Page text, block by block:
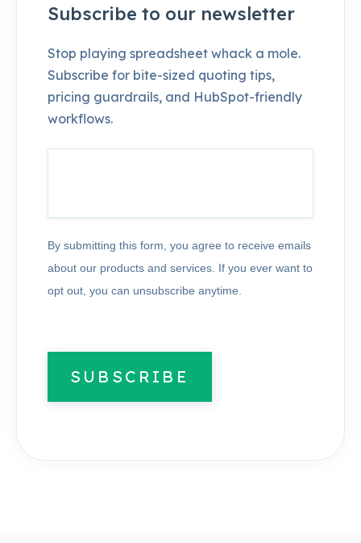
Subscribe to our newsletter
Stop playing spreadsheet whack a mole.
Subscribe for bite-sized quoting tips,
pricing guardrails, and HubSpot-friendly
workflows.
By submitting this form, you agree to receive emails
about our products and services. If you ever want to
opt out, you can unsubscribe anytime.
SUBSCRIBE